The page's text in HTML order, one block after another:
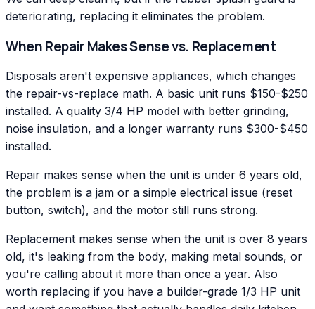
deteriorating, replacing it eliminates the problem.
When Repair Makes Sense vs. Replacement
Disposals aren't expensive appliances, which changes
the repair-vs-replace math. A basic unit runs $150-$250
installed. A quality 3/4 HP model with better grinding,
noise insulation, and a longer warranty runs $300-$450
installed.
Repair makes sense when the unit is under 6 years old,
the problem is a jam or a simple electrical issue (reset
button, switch), and the motor still runs strong.
Replacement makes sense when the unit is over 8 years
old, it's leaking from the body, making metal sounds, or
you're calling about it more than once a year. Also
worth replacing if you have a builder-grade 1/3 HP unit